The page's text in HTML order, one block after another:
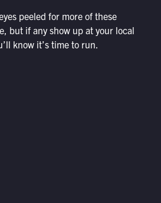
peeled for more of these
but if any show up at your local
know it’s time to run.